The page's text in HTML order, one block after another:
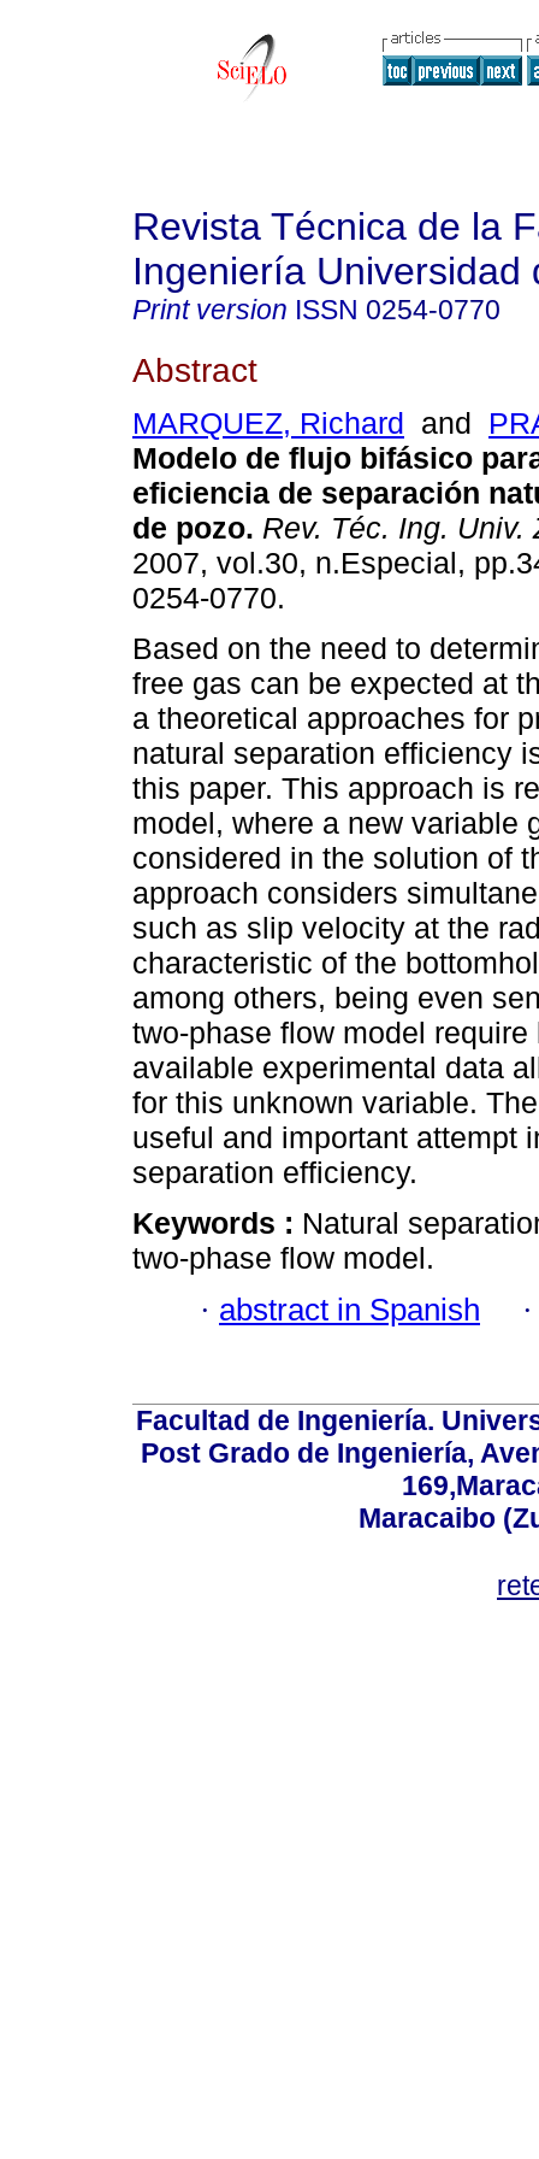
Revista Técnica de la
Ingeniería Universidad
Print version ISSN 0254-0770
Abstract
MARQUEZ, Richard and
Modelo de flujo bifásico
eficiencia de separación
de pozo. Rev. Téc. Ing. Univ.
2007, vol.30, n.Especial,
0254-0770.
Based on the need to
free gas can be expected at
a theoretical approaches for
natural separation efficiency
this paper. This approach is
model, where a new variable
considered in the solution of
approach considers
such as slip velocity at the
characteristic of the
among others, being even
two-phase flow model
available experimental data
for this unknown variable.
useful and important attempt
separation efficiency.
Keywords : Natural
two-phase flow model.
· abstract in Spanish
Facultad de Ingeniería.
Post Grado de Ingeniería,
Maracaibo